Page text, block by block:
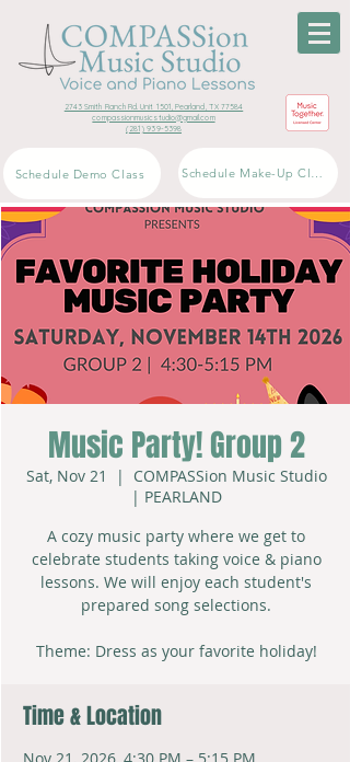
2743 Smith Ranch Rd. Unit 1501, Pearland, TX 77584
compassionmusicstudio@gmail.com
(281) 939-5398
Schedule Demo Class Schedule Make-Up Class
Music Party! Group 2
Sat, Nov 21
  |
COMPASSion Music Studio
| PEARLAND
A cozy music party where we get to
celebrate students taking voice & piano
lessons. We will enjoy each student's
prepared song selections.
Theme: Dress as your favorite holiday!
Time & Location